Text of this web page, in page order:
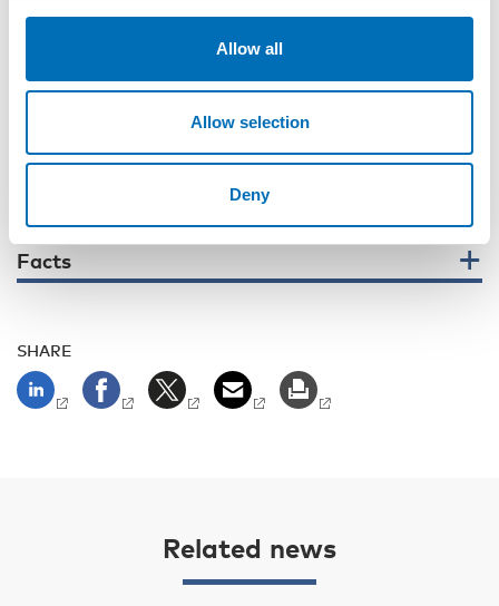
Allow all
Allow selection
Deny
young people are meaningfully heard and involved in crisis
management.
– We believe that the reports launched this spring and the
for collaboration to drive innovative policies, share best
Facts
SHARE
Related news